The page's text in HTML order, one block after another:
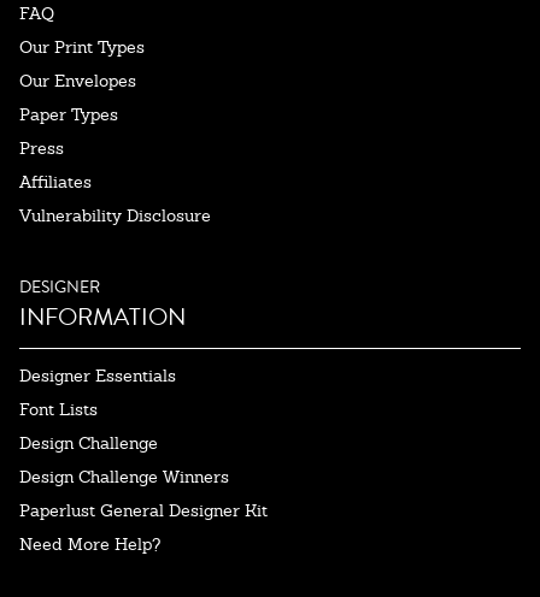
FAQ
Our Print Types
Our Envelopes
Paper Types
Press
Affiliates
Vulnerability Disclosure
DESIGNER
INFORMATION
Designer Essentials
Font Lists
Design Challenge
Design Challenge Winners
Paperlust General Designer Kit
Need More Help?